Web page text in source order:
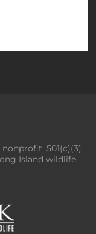
501(c)(3)
Island wildlife